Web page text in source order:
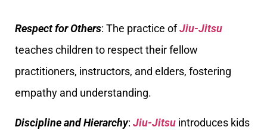
Respect for Others: The practice ofJiu-Jitsu
teaches children to respect their fellow
practitioners, instructors, and elders, fostering
empathy and understanding.
Discipline and Hierarchy: Jiu-Jitsu introduces kids